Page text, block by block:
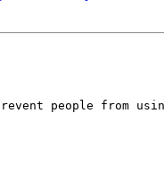
people from